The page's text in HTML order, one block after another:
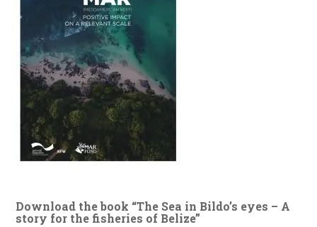
Download the book “The Sea in Bildo’s eyes – A
story for the fisheries of Belize”